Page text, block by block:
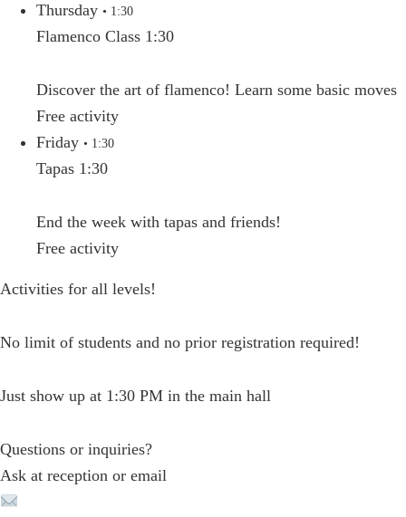
Thursday • 1:30
Flamenco Class 1:30
Discover the art of flamenco! Learn some basic moves
Free activity
Friday • 1:30
Tapas 1:30
End the week with tapas and friends!
Free activity
Activities for all levels!
No limit of students and no prior registration required!
Just show up at 1:30 PM in the main hall
Questions or inquiries?
Ask at reception or email